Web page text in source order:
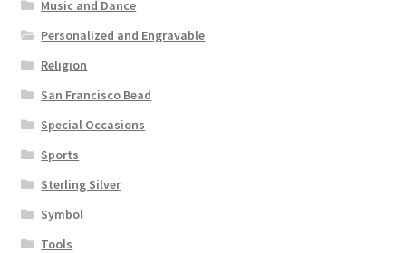
Music and Dance
Personalized and Engravable
Religion
San Francisco Bead
Special Occasions
Sports
Sterling Silver
Symbol
Tools